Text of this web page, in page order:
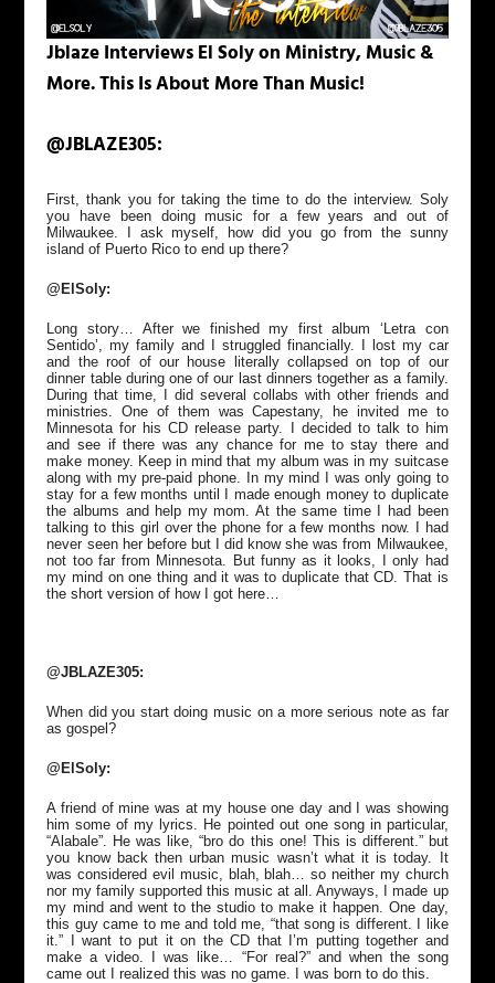
Jblaze Interviews El Soly on Ministry, Music &
More. This Is About More Than Music!
@JBLAZE305:
First, thank you for taking the time to do the interview. Soly
you have been doing music for a few years and out of
Milwaukee. I ask myself, how did you go from the sunny
island of Puerto Rico to end up there?
@ElSoly:
Long story… After we finished my first album ‘Letra con
Sentido’, my family and I struggled financially. I lost my car
and the roof of our house literally collapsed on top of our
dinner table during one of our last dinners together as a family.
During that time, I did several collabs with other friends and
ministries. One of them was Capestany, he invited me to
Minnesota for his CD release party. I decided to talk to him
and see if there was any chance for me to stay there and
make money. Keep in mind that my album was in my suitcase
along with my pre-paid phone. In my mind I was only going to
stay for a few months until I made enough money to duplicate
the albums and help my mom. At the same time I had been
talking to this girl over the phone for a few months now. I had
never seen her before but I did know she was from Milwaukee,
not too far from Minnesota. But funny as it looks, I only had
my mind on one thing and it was to duplicate that CD. That is
the short version of how I got here…
@JBLAZE305:
When did you start doing music on a more serious note as far
as gospel?
@ElSoly:
A friend of mine was at my house one day and I was showing
him some of my lyrics. He pointed out one song in particular,
“Alabale”. He was like, “bro do this one! This is different.” but
you know back then urban music wasn’t what it is today. It
was considered evil music, blah, blah… so neither my church
nor my family supported this music at all. Anyways, I made up
my mind and went to the studio to make it happen. One day,
this guy came to me and told me, “that song is different. I like
it.” I want to put it on the CD that I’m putting together and
make a video. I was like… “For real?” and when the song
came out I realized this was no game. I was born to do this.